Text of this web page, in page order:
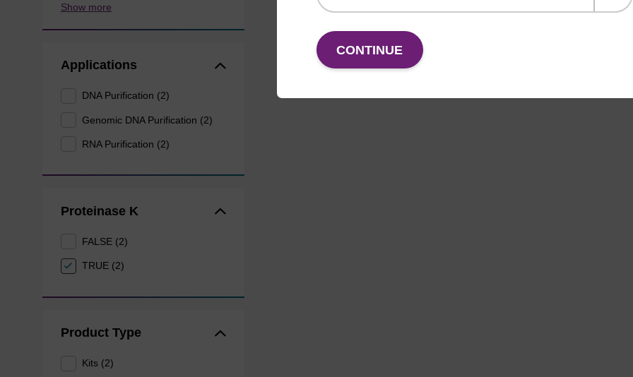
Show more
Applications
DNA Purification (2)
Genomic DNA Purification (2)
RNA Purification (2)
Proteinase K
FALSE (2)
TRUE (2)
Product Type
Kits (2)
CONTINUE